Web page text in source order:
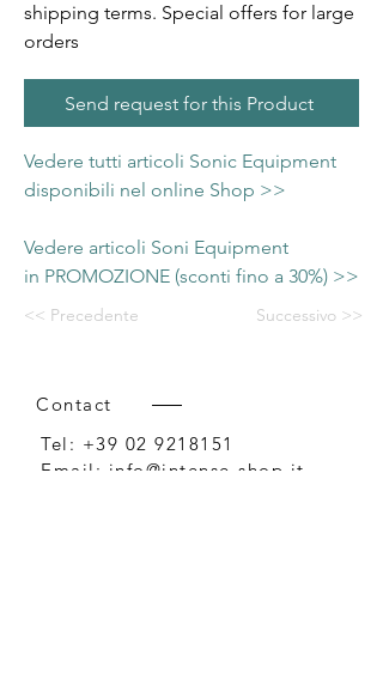
shipping terms. Special offers for large
orders
Send request for this Product
Vedere tutti articoli Sonic Equipment
disponibili nel online Shop >>
Vedere articoli Soni Equipment
in PROMOZIONE (sconti fino a 30%) >>
<< Precedente Successivo >>
Contact
Tel: +39 02 9218151
Email: info@intense-shop.it